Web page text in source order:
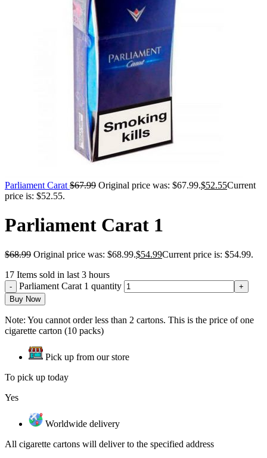
Parliament Carat $67.99 Original price was: $67.99.$52.55Current
price is: $52.55.
Parliament Carat 1
$68.99 Original price was: $68.99.$54.99Current price is: $54.99.
17 Items sold in last 3 hours
Parliament Carat 1 quantity
Buy Now
Note: You cannot order less than 2 cartons. This is the price of one
cigarette carton (10 packs)
Pick up from our store
To pick up today
Yes
Worldwide delivery
All cigarette cartons will deliver to the specified address